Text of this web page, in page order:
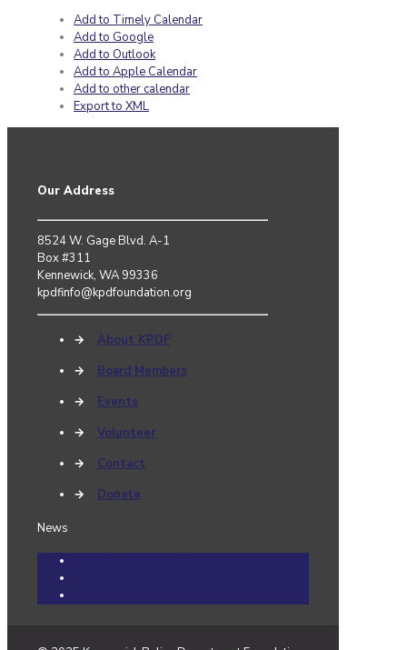
Add to Timely Calendar
Add to Google
Add to Outlook
Add to Apple Calendar
Add to other calendar
Export to XML
Our Address
8524 W. Gage Blvd. A-1
Box #311
Kennewick, WA 99336
kpdfinfo@kpdfoundation.org
→
About KPDF
→
Board Members
→
Events
→
Volunteer
→
Contact
→
Donate
News